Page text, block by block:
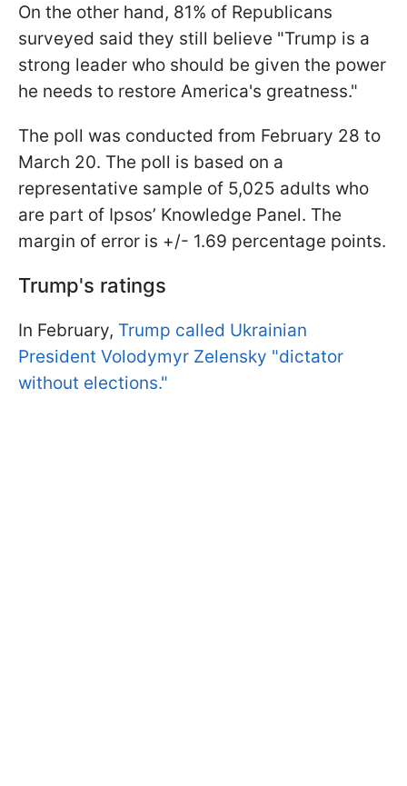
On the other hand, 81% of Republicans
surveyed said they still believe "Trump is a
strong leader who should be given the power
he needs to restore America's greatness."
The poll was conducted from February 28 to
March 20. The poll is based on a
representative sample of 5,025 adults who
are part of Ipsos’ Knowledge Panel. The
margin of error is +/- 1.69 percentage points.
Trump's ratings
In February, Trump called Ukrainian
President Volodymyr Zelensky "dictator
without elections."